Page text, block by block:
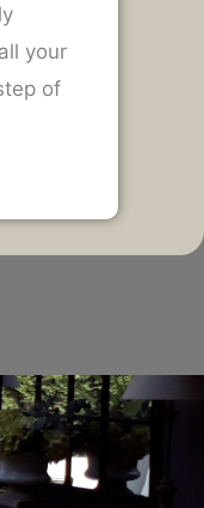
your
of